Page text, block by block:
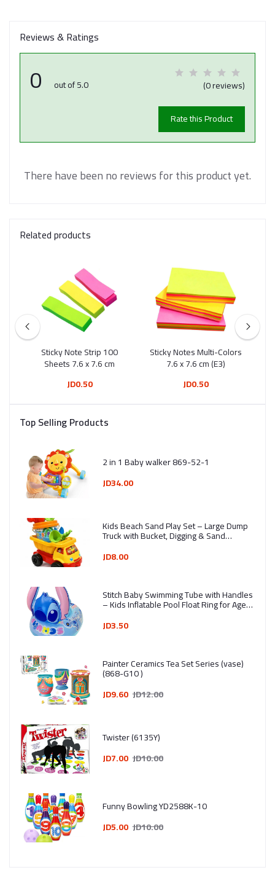
Reviews & Ratings
0 out of 5.0 (0 reviews)
Rate this Product
There have been no reviews for this product yet.
Related products
Sticky Note Strip 100
Sheets 7.6 x 7.6 cm
JD0.50
Sticky Notes Multi-Colors
7.6 x 7.6 cm (E3)
JD0.50
Top Selling Products
2 in 1 Baby walker 869-52-1
JD34.00
Kids Beach Sand Play Set – Large Dump
Truck with Bucket, Digging & Sand
Molding Tools (7 Pieces) - Ages 3+ -
Assorted Colors
JD8.00
Stitch Baby Swimming Tube with Handles
– Kids Inflatable Pool Float Ring for Ages
JD3.50
Painter Ceramics Tea Set Series (vase)
(868-G10 )
JD9.60 JD12.00
Twister (6135Y)
JD7.00 JD10.00
Funny Bowling YD2588K-10
JD5.00 JD10.00